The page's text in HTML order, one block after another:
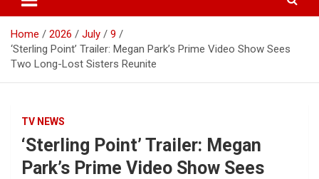
Market News, Stock Options
Flow, Dark Pool, Product
Reviews & more!
Home 2026 July
9
‘Sterling Point’ Trailer: Megan Park’s Prime Video Show Sees
Two Long-Lost Sisters Reunite
TV NEWS
‘Sterling Point’ Trailer: Megan
Park’s Prime Video Show Sees